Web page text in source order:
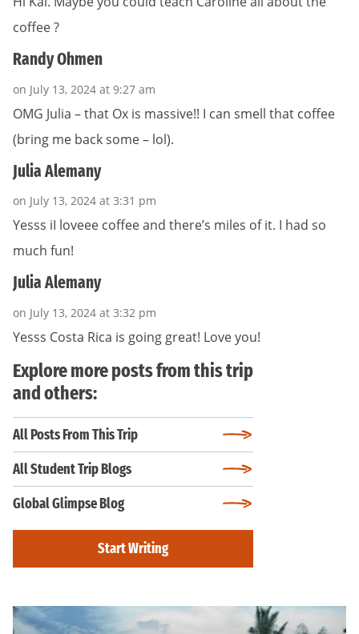
coffee ?
Randy Ohmen
on July 13, 2024 at 9:27 am
OMG Julia – that Ox is massive!! I can smell that coffee
(bring me back some – lol).
Julia Alemany
on July 13, 2024 at 3:31 pm
Yesss iI loveee coffee and there’s miles of it. I had so
much fun!
Julia Alemany
on July 13, 2024 at 3:32 pm
Yesss Costa Rica is going great! Love you!
Explore more posts from this trip
and others:
All Posts From This Trip
All Student Trip Blogs
Global Glimpse Blog
Start Writing